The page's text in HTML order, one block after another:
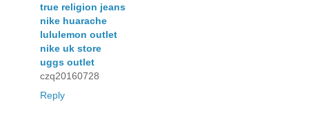
true religion jeans
nike huarache
lululemon outlet
nike uk store
uggs outlet
czq20160728
Reply